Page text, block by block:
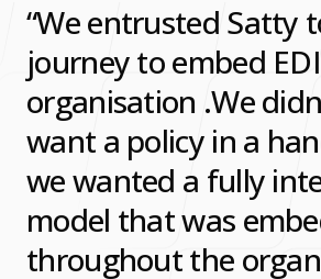
We entrusted Satty
journey to embed
organisation .We
want a policy in a
we wanted a fully
model that was
throughout the